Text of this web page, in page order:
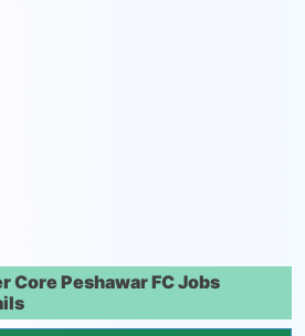
Core Peshawar FC Jobs